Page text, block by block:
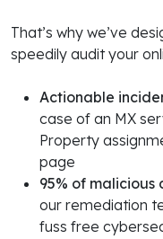
That’s why we’ve
speedily audit your
Actionable
case of an MX
Property
page
95% of malicious
our remediation
fuss free